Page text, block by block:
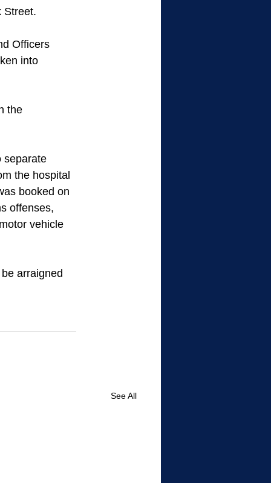
Street.
Officers
into
the
separate
the hospital
booked on
offenses,
vehicle
arraigned
See All